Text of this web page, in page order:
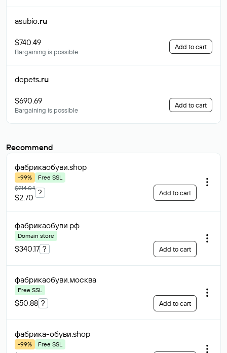
asubio.ru
$740.49
Bargaining is possible
Add to cart
dcpets.ru
$690.69
Bargaining is possible
Add to cart
Recommend
фабрикаобуви.shop
-99%
Free SSL
$214.04
$2.70
? Add to cart
фабрикаобуви.рф
Domain store
$340.17 ? Add to cart
фабрикаобуви.москва
Free SSL
$50.88 ? Add to cart
фабрика-обуви.shop
-99%
Free SSL